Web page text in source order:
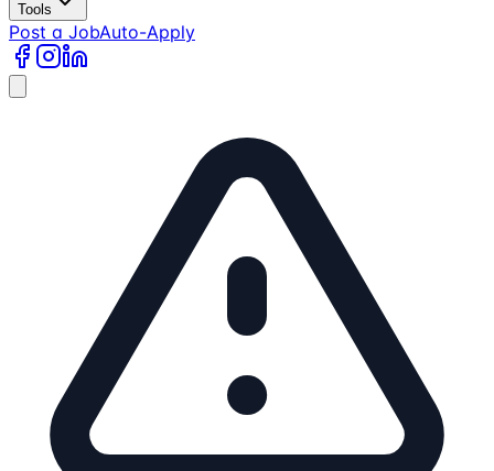
Tools
Post a JobAuto-Apply